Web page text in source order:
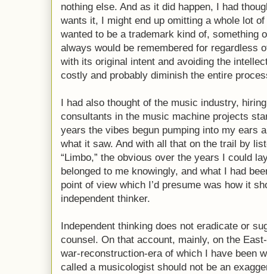
nothing else. And as it did happen, I had
wants it, I might end up omitting a whole lot
wanted to be a trademark kind of, something
always would be remembered for regardless
with its original intent and avoiding the
costly and probably diminish the entire
I had also thought of the music industry,
consultants in the music machine projects
years the vibes begun pumping into my ears
what it saw. And with all that on the trail by
“Limbo,” the obvious over the years I could
belonged to me knowingly, and what I had
point of view which I’d presume was how it
independent thinker.
Independent thinking does not eradicate or
counsel. On that account, mainly, on the
war-reconstruction-era of which I have been
called a musicologist should not be an